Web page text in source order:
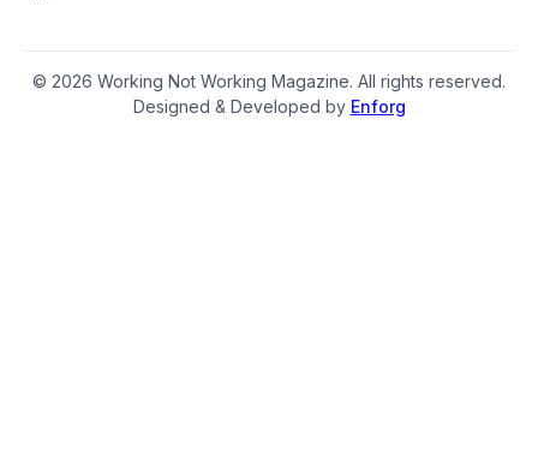
© 2026 Working Not Working Magazine. All rights reserved.
Designed & Developed by Enforg